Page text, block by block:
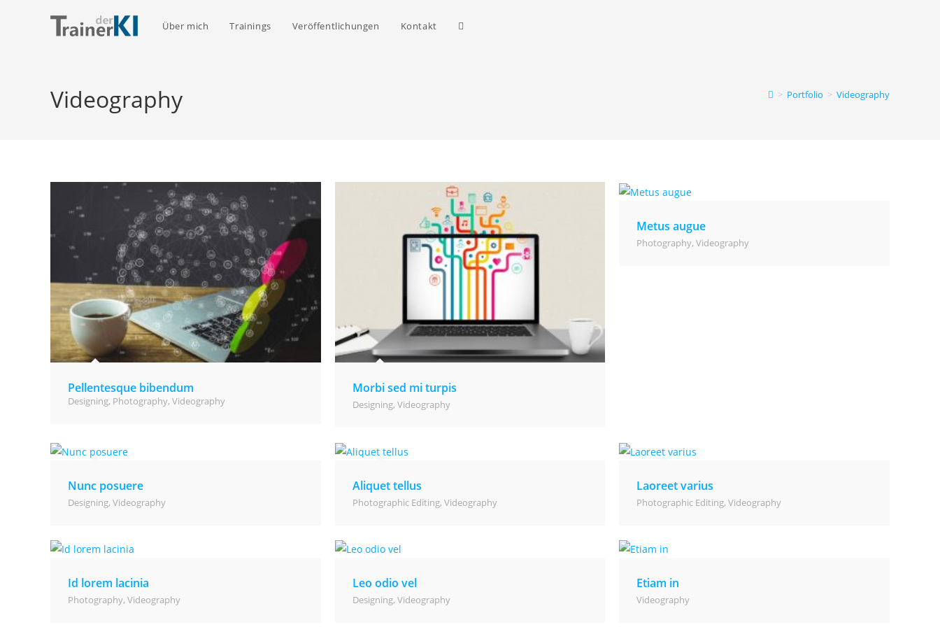
Über mich Trainings Veröffentlichungen Kontakt
Videography > Portfolio > Videography
Pellentesque bibendum
Designing, Photography, Videography
Morbi sed mi turpis
Designing, Videography
Metus augue
Photography, Videography
Nunc posuere
Designing, Videography
Aliquet tellus
Photographic Editing, Videography
Laoreet varius
Photographic Editing, Videography
Id lorem lacinia
Photography, Videography
Leo odio vel
Designing, Videography
Etiam in
Videography